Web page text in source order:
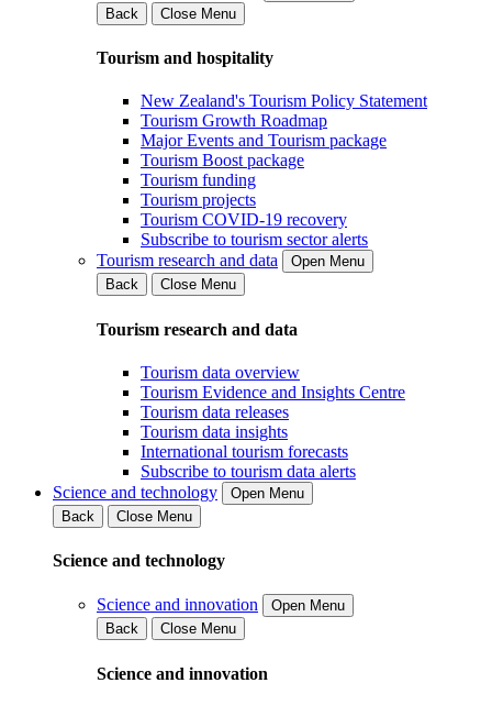
Back
Close Menu
Tourism and hospitality
New Zealand's Tourism Policy Statement
Tourism Growth Roadmap
Major Events and Tourism package
Tourism Boost package
Tourism funding
Tourism projects
Tourism COVID-19 recovery
Subscribe to tourism sector alerts
Tourism research and data
Open Menu
Back
Close Menu
Tourism research and data
Tourism data overview
Tourism Evidence and Insights Centre
Tourism data releases
Tourism data insights
International tourism forecasts
Subscribe to tourism data alerts
Science and technology
Open Menu
Back
Close Menu
Science and technology
Science and innovation
Open Menu
Back
Close Menu
Science and innovation